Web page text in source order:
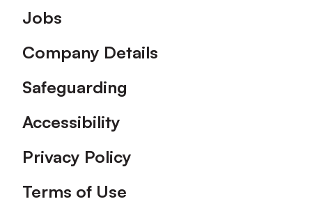
Footer
Jobs
Company Details
Safeguarding
Accessibility
Privacy Policy
Terms of Use